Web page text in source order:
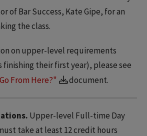
of Bar Success, Kate Gipe, for an
the class.
on upper-level requirements
their first year), please see
From Here?" document.
Upper-level Full-time Day
take at least 12 credit hours